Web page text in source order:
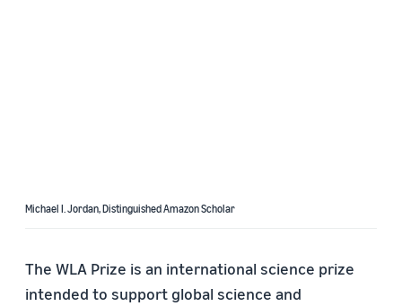
Michael I. Jordan, Distinguished Amazon Scholar
The WLA Prize is an international science prize
intended to support global science and